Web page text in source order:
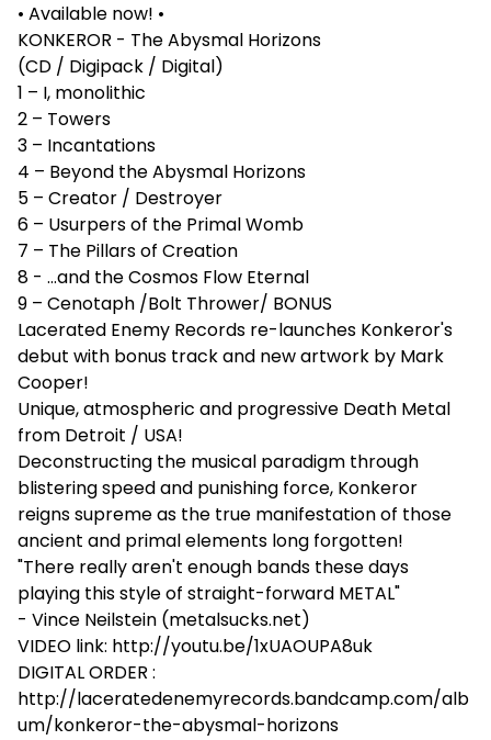
• Available now! •
KONKEROR - The Abysmal Horizons
(CD / Digipack / Digital)
1 – I, monolithic
2 – Towers
3 – Incantations
4 – Beyond the Abysmal Horizons
5 – Creator / Destroyer
6 – Usurpers of the Primal Womb
7 – The Pillars of Creation
8 - …and the Cosmos Flow Eternal
9 – Cenotaph /Bolt Thrower/ BONUS
Lacerated Enemy Records re-launches Konkeror's
debut with bonus track and new artwork by Mark
Cooper!
Unique, atmospheric and progressive Death Metal
from Detroit / USA!
Deconstructing the musical paradigm through
blistering speed and punishing force, Konkeror
reigns supreme as the true manifestation of those
ancient and primal elements long forgotten!
"There really aren't enough bands these days
playing this style of straight-forward METAL"
- Vince Neilstein (metalsucks.net)
VIDEO link: http://youtu.be/1xUAOUPA8uk
DIGITAL ORDER :
http://laceratedenemyrecords.bandcamp.com/alb
um/konkeror-the-abysmal-horizons